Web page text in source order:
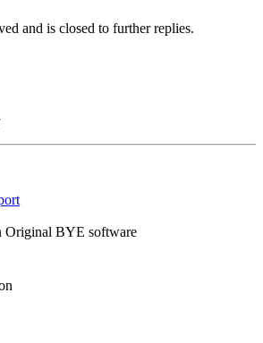
and is closed to further replies.
Original BYE software